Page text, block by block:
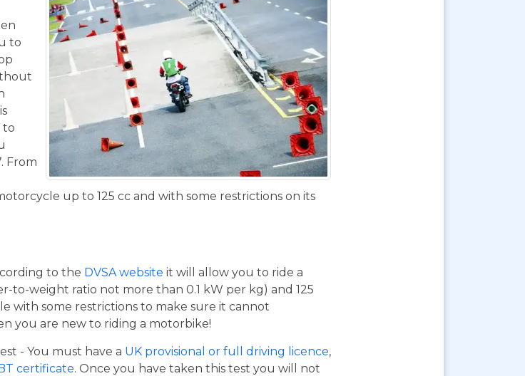
to
to
From
up to 125 cc and with some restrictions on its
to the DVSA website it will allow you to ride a
to-weight ratio not more than 0.1 kW per kg) and 125
with some restrictions to make sure it cannot
you are new to riding a motorbike!
- You must have a UK provisional or full driving licence,
certificate. Once you have taken this test you will not